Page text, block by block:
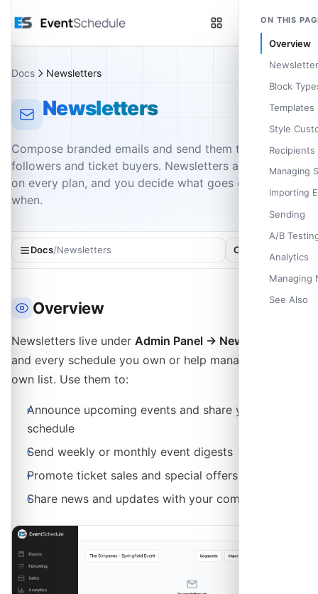
Docs Newsletters
Newsletters
Compose branded emails and send them to your
followers and ticket buyers. Newsletters are included
on every plan, and you decide what goes out and
when.
Docs/Newsletters On this page
Overview
Newsletters live under Admin Panel → Newsletters
and every schedule you own or help manage has its
own list. Use them to:
Announce upcoming events and share your
schedule
Send weekly or monthly event digests
Promote ticket sales and special offers
Share news and updates with your community
ON THIS
Overview
Block
Templates
Style
Managing
Importing
Sending
A/B
Analytics
Managing
See Also